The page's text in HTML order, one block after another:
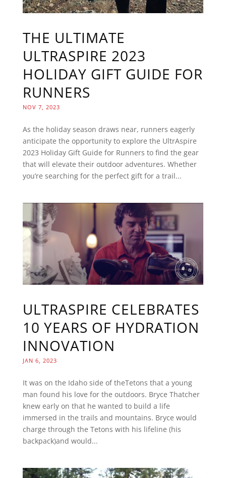
THE ULTIMATE
ULTRASPIRE 2023
HOLIDAY GIFT GUIDE FOR
RUNNERS
NOV 7, 2023
As the holiday season draws near, runners eagerly
anticipate the opportunity to explore the UltrAspire
2023 Holiday Gift Guide for Runners to find the gear
that will elevate their outdoor adventures. Whether
you’re searching for the perfect gift for a trail...
ULTRASPIRE CELEBRATES
10 YEARS OF HYDRATION
INNOVATION
JAN 6, 2023
It was on the Idaho side of theTetons that a young
man found his love for the outdoors. Bryce Thatcher
knew early on that he wanted to build a life
immersed in the trails and mountains. Bryce would
charge through the Tetons with his lifeline (his
backpack)and would...